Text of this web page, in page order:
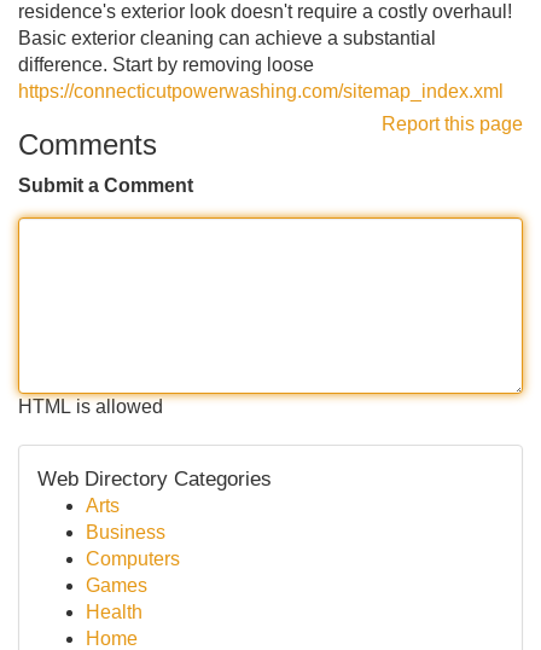
residence's exterior look doesn't require a costly overhaul!
Basic exterior cleaning can achieve a substantial
difference. Start by removing loose
https://connecticutpowerwashing.com/sitemap_index.xml
Report this page
Comments
Submit a Comment
HTML is allowed
Web Directory Categories
Arts
Business
Computers
Games
Health
Home